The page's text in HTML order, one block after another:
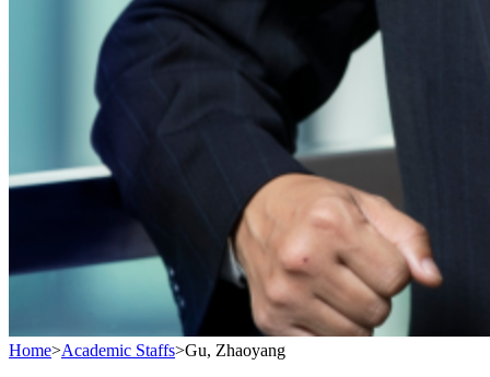
Home>Academic Staffs>Gu, Zhaoyang